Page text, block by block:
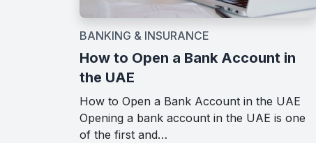
BANKING & INSURANCE
How to Open a Bank Account in
the UAE
How to Open a Bank Account in the UAE
Opening a bank account in the UAE is one
of the first and…